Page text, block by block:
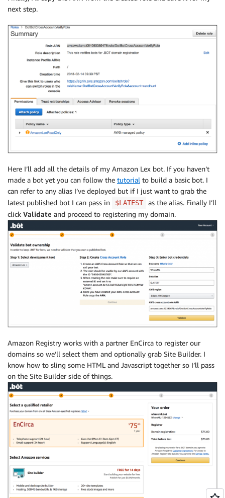
next step.
Here I’ll add all the details of my Amazon Lex bot. If you haven’t
made a bot yet you can follow the tutorial to build a basic bot. I
can refer to any alias I’ve deployed but if I just want to grab the
latest published bot I can pass in
$LATEST
as the alias. Finally I’ll
click Validate and proceed to registering my domain.
Amazon Registry works with a partner EnCirca to register our
domains so we’ll select them and optionally grab Site Builder. I
know how to sling some HTML and Javascript together so I’ll pass
on the Site Builder side of things.